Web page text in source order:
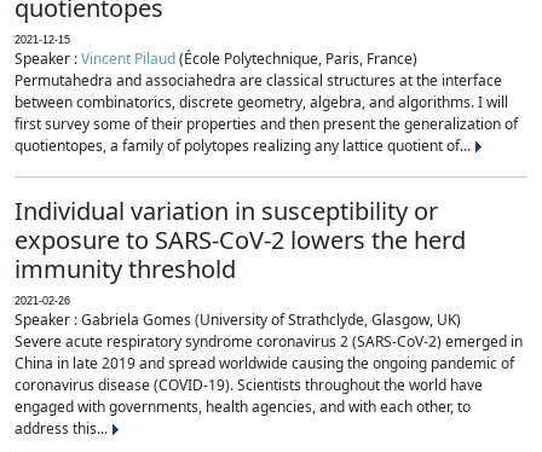
quotientopes
2021-12-15
Speaker :Vincent Pilaud(École Polytechnique, Paris, France)
Permutahedra and associahedra are classical structures at the interface
between combinatorics, discrete geometry, algebra, and algorithms. I will
first survey some of their properties and then present the generalization of
quotientopes, a family of polytopes realizing any lattice quotient of...
Individual variation in susceptibility or
exposure to SARS-CoV-2 lowers the herd
immunity threshold
2021-02-26
Speaker : Gabriela Gomes (University of Strathclyde, Glasgow, UK)
Severe acute respiratory syndrome coronavirus 2 (SARS-CoV-2) emerged in
China in late 2019 and spread worldwide causing the ongoing pandemic of
coronavirus disease (COVID-19). Scientists throughout the world have
engaged with governments, health agencies, and with each other, to
address this...